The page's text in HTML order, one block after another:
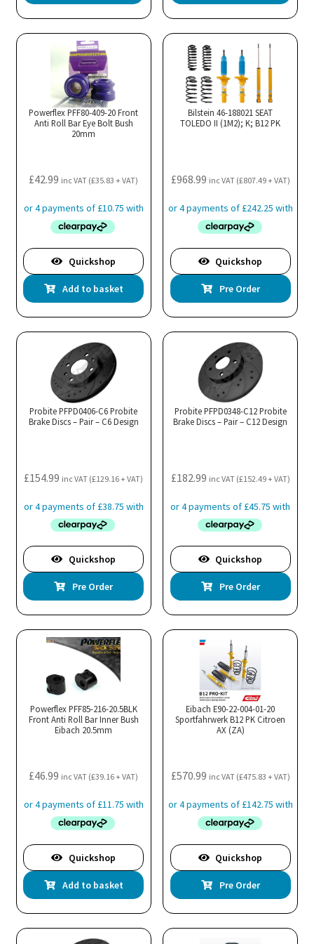
Powerflex PFF80-409-20 Front
Anti Roll Bar Eye Bolt Bush
20mm
£42.99 inc VAT (£35.83 + VAT)
Quickshop
Add to basket
Bilstein 46-188021 SEAT
TOLEDO II (1M2); K; B12 PK
£968.99 inc VAT (£807.49+ VAT)
Quickshop
Pre Order
Probite PFPD0406-C6 Probite
Brake Discs – Pair – C6 Design
£154.99 inc VAT (£129.16+ VAT)
Quickshop
Pre Order
Probite PFPD0348-C12 Probite
Brake Discs – Pair – C12 Design
£182.99 inc VAT (£152.49+ VAT)
Quickshop
Pre Order
Powerflex PFF85-216-20.5BLK
Front Anti Roll Bar Inner Bush
Eibach 20.5mm
£46.99 inc VAT (£39.16+ VAT)
Quickshop
Add to basket
Eibach E90-22-004-01-20
Sportfahrwerk B12 PK Citroen
AX (ZA)
£570.99 inc VAT (£475.83 + VAT)
Quickshop
Pre Order